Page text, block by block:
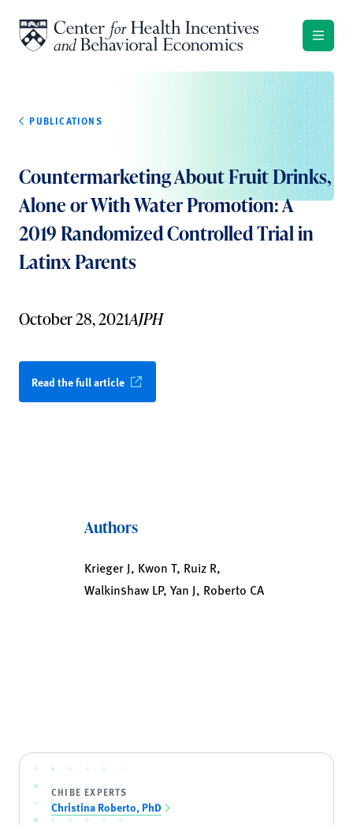
PUBLICATIONS
Countermarketing About Fruit Drinks,
Alone or With Water Promotion: A
2019 Randomized Controlled Trial in
Latinx Parents
October 28, 2021AJPH
Read the full article
Authors
Krieger J, Kwon T, Ruiz R,
Walkinshaw LP, Yan J, Roberto CA
CHIBE EXPERTS
Christina Roberto, PhD